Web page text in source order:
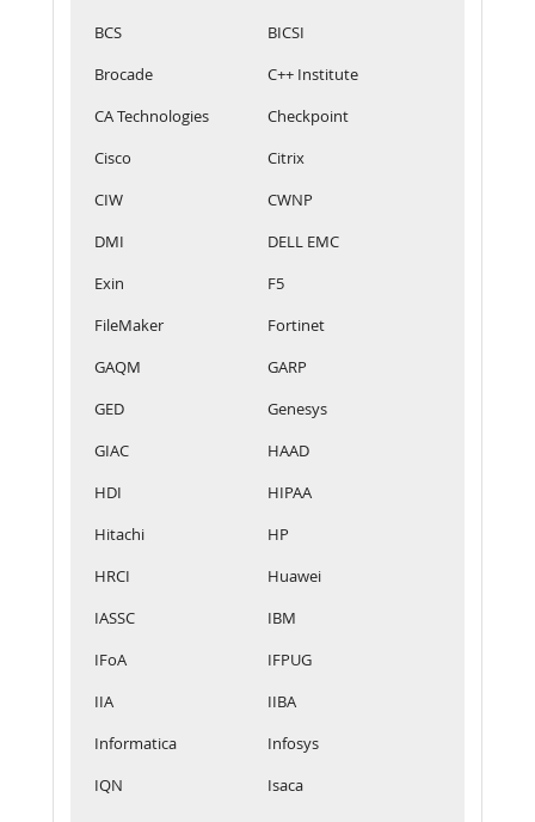
BCS
BICSI
Brocade
C++ Institute
CA Technologies
Checkpoint
Cisco
Citrix
CIW
CWNP
DMI
DELL EMC
Exin
F5
FileMaker
Fortinet
GAQM
GARP
GED
Genesys
GIAC
HAAD
HDI
HIPAA
Hitachi
HP
HRCI
Huawei
IASSC
IBM
IFoA
IFPUG
IIA
IIBA
Informatica
Infosys
IQN
Isaca